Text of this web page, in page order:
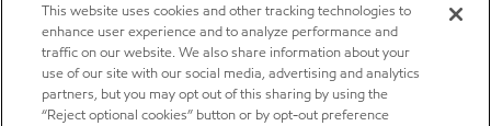
This website uses cookies and other tracking technologies to
enhance user experience and to analyze performance and
traffic on our website. We also share information about your
use of our site with our social media, advertising and analytics
partners, but you may opt out of this sharing by using the
“Reject optional cookies” button or by opt-out preference